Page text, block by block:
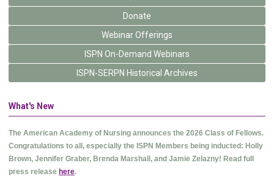
Donate
Webinar Offerings
ISPN On-Demand Webinars
ISPN-SERPN Historical Archives
What's New
The American Academy of Nursing announces the 2026 Class of Fellows.
Congratulations to all, especially the ISPN Members being inducted: Holly
Brown, Jennifer Graber, Brenda Marshall, and Jamie Zelazny! Read full
press release here.